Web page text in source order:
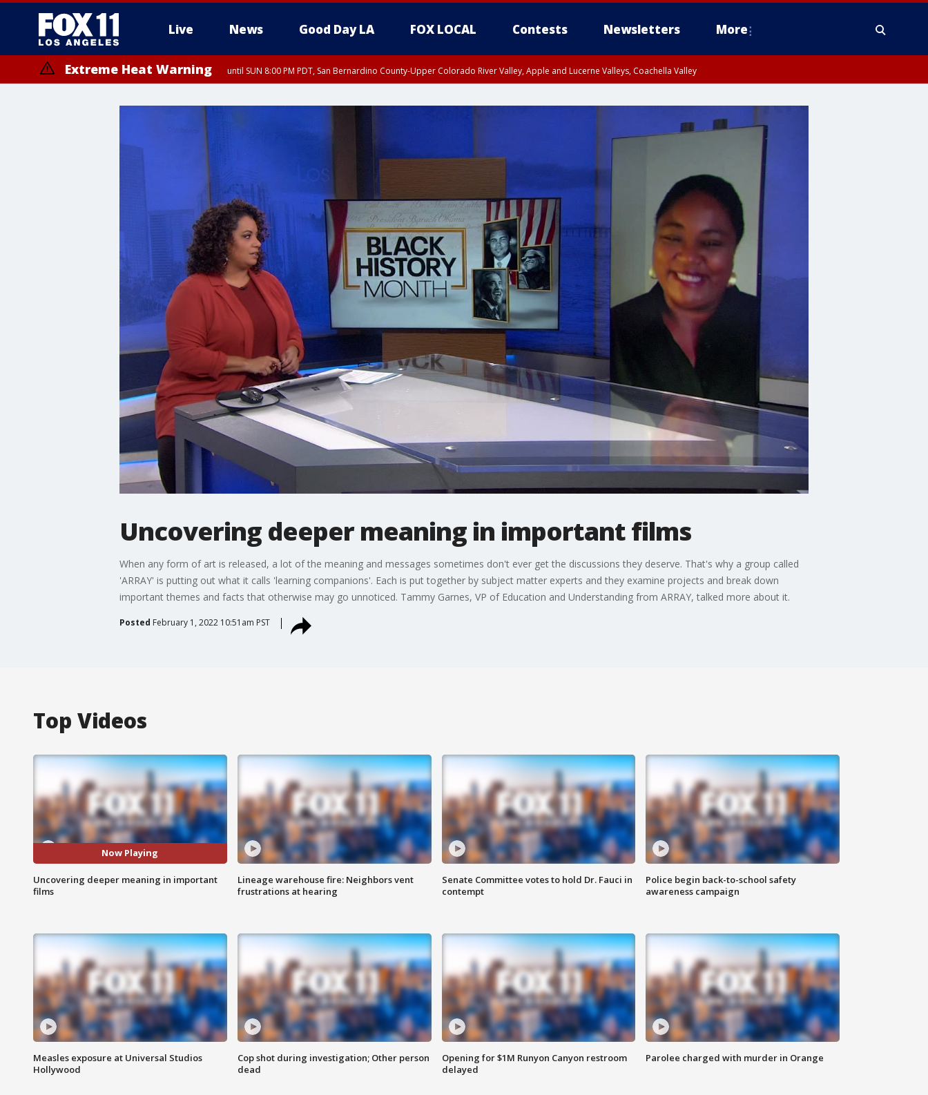
Live News Good Day LA FOX LOCAL Contests Newsletters More
Extreme Heat Warning until SUN 8:00 PM PDT, San Bernardino County-Upper Colorado River Valley, Apple and Lucerne Valleys, Coachella Valley
Uncovering deeper meaning in important films
When any form of art is released, a lot of the meaning and messages sometimes don't ever get the discussions they deserve. That's why a group called
'ARRAY' is putting out what it calls 'learning companions'. Each is put together by subject matter experts and they examine projects and break down
important themes and facts that otherwise may go unnoticed. Tammy Garnes, VP of Education and Understanding from ARRAY, talked more about it.
Posted February 1, 2022 10:51am PST
Top Videos
Now Playing
Uncovering deeper meaning in important
films
Lineage warehouse fire: Neighbors vent
frustrations at hearing
Senate Committee votes to hold Dr. Fauci in
contempt
Police begin back-to-school safety
awareness campaign
Measles exposure at Universal Studios
Hollywood
Cop shot during investigation; Other person
dead
Opening for $1M Runyon Canyon restroom
delayed
Parolee charged with murder in Orange